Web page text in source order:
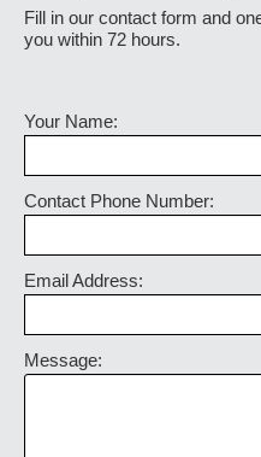
Fill in our contact form and
you within 72 hours.
Your Name:
Contact Phone Number:
Email Address:
Message: